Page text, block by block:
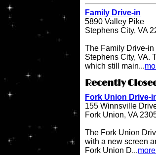
Family Drive-in
5890 Valley Pike
Stephens City, VA
The Family Drive-
Stephens City, VA.
which still main...
Recently
Fork Union Drive-
155 Winnsville
Fork Union, VA
The Fork Union
with a new screen
Fork Union D...